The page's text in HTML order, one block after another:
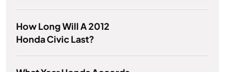
How Long Will A 2012
Honda Civic Last?